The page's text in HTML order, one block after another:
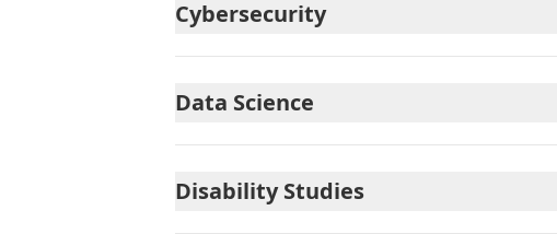
Cybersecurity
Data Science
Disability Studies